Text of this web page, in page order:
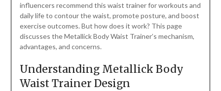
influencers recommend this waist trainer for workouts and
daily life to contour the waist, promote posture, and boost
exercise outcomes. But how does it work? This page
discusses the Metallick Body Waist Trainer’s mechanism,
advantages, and concerns.
Understanding Metallick Body
Waist Trainer Design